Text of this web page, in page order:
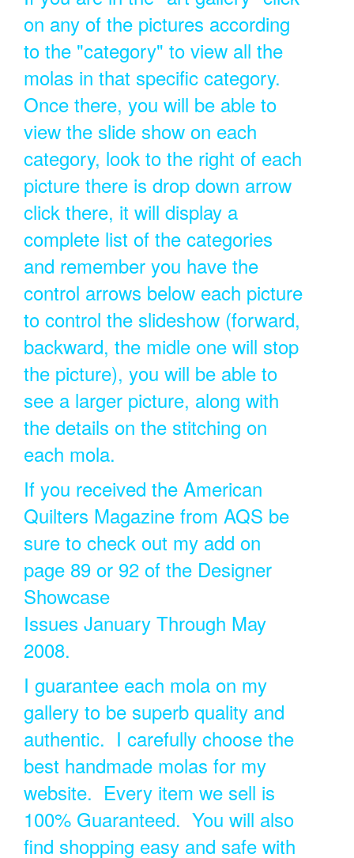
on any of the pictures according
to the "category" to view all the
molas in that specific category.
Once there, you will be able to
view the slide show on each
category, look to the right of each
picture there is drop down arrow
click there, it will display a
complete list of the categories
and remember you have the
control arrows below each picture
to control the slideshow (forward,
backward, the midle one will stop
the picture), you will be able to
see a larger picture, along with
the details on the stitching on
each mola.
If you received the American
Quilters Magazine from AQS be
sure to check out my add on
page 89 or 92 of the Designer
Showcase
Issues January Through May
2008.
I guarantee each mola on my
gallery to be superb quality and
authentic. I carefully choose the
best handmade molas for my
website. Every item we sell is
100% Guaranteed. You will also
find shopping easy and safe with